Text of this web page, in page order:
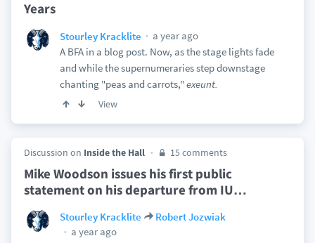
Years
Stourley Kracklite
a year ago
A BFA in a blog post. Now, as the stage lights fade
and while the supernumeraries step downstage
chanting "peas and carrots,"exeunt.
View
Discussion on Inside the Hall 15 comments
Mike Woodson issues his first public
statement on his departure from IU…
Stourley Kracklite
Robert Jozwiak
a year ago